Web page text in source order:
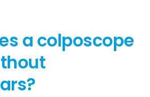
a colposcope